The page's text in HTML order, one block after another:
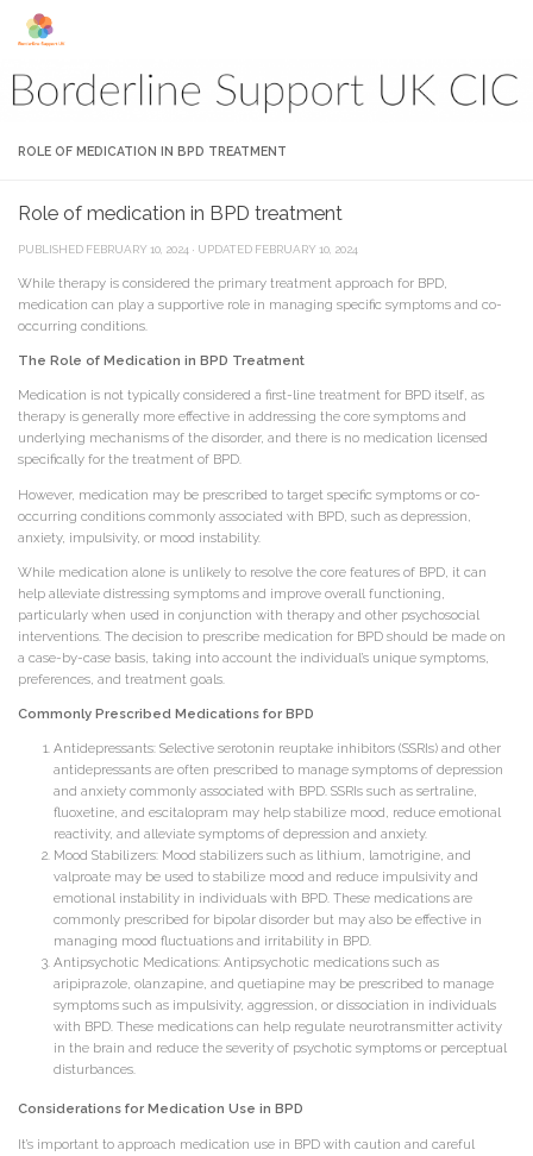
Skip to content
ROLE OF MEDICATION IN BPD TREATMENT
Role of medication in BPD treatment
PUBLISHED FEBRUARY 10, 2024 · UPDATED FEBRUARY 10, 2024
While therapy is considered the primary treatment approach for BPD,
medication can play a supportive role in managing specific symptoms and co-
occurring conditions.
The Role of Medication in BPD Treatment
Medication is not typically considered a first-line treatment for BPD itself, as
therapy is generally more effective in addressing the core symptoms and
underlying mechanisms of the disorder, and there is no medication licensed
specifically for the treatment of BPD.
However, medication may be prescribed to target specific symptoms or co-
occurring conditions commonly associated with BPD, such as depression,
anxiety, impulsivity, or mood instability.
While medication alone is unlikely to resolve the core features of BPD, it can
help alleviate distressing symptoms and improve overall functioning,
particularly when used in conjunction with therapy and other psychosocial
interventions. The decision to prescribe medication for BPD should be made on
a case-by-case basis, taking into account the individual’s unique symptoms,
preferences, and treatment goals.
Commonly Prescribed Medications for BPD
Antidepressants: Selective serotonin reuptake inhibitors (SSRIs) and other
antidepressants are often prescribed to manage symptoms of depression
and anxiety commonly associated with BPD. SSRIs such as sertraline,
fluoxetine, and escitalopram may help stabilize mood, reduce emotional
reactivity, and alleviate symptoms of depression and anxiety.
Mood Stabilizers: Mood stabilizers such as lithium, lamotrigine, and
valproate may be used to stabilize mood and reduce impulsivity and
emotional instability in individuals with BPD. These medications are
commonly prescribed for bipolar disorder but may also be effective in
managing mood fluctuations and irritability in BPD.
Antipsychotic Medications: Antipsychotic medications such as
aripiprazole, olanzapine, and quetiapine may be prescribed to manage
symptoms such as impulsivity, aggression, or dissociation in individuals
with BPD. These medications can help regulate neurotransmitter activity
in the brain and reduce the severity of psychotic symptoms or perceptual
disturbances.
Considerations for Medication Use in BPD
It’s important to approach medication use in BPD with caution and careful